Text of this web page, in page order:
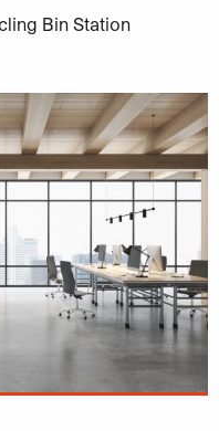
Bin Station